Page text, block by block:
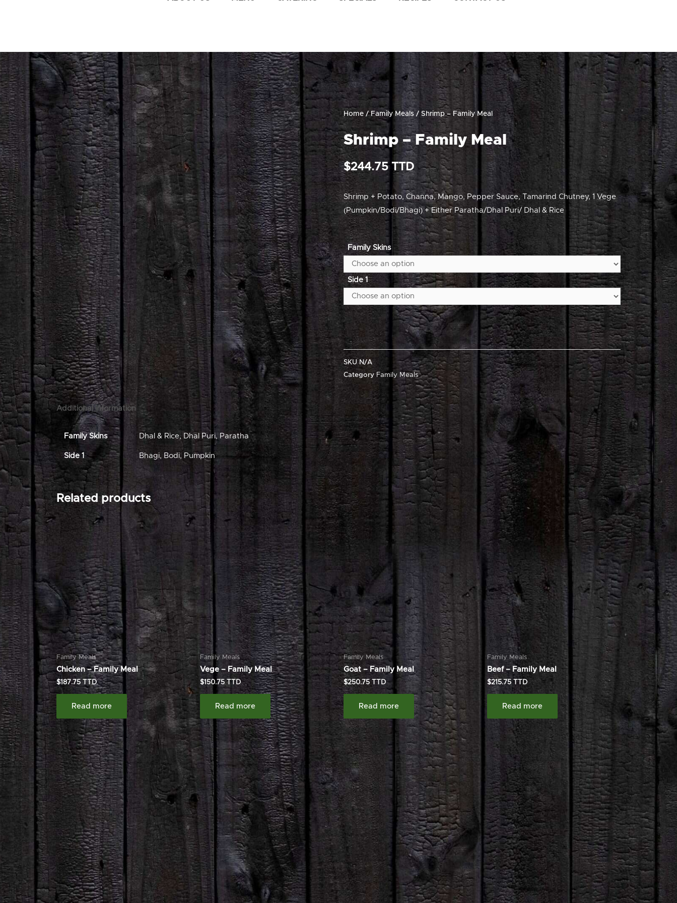
Home /Family Meals / Shrimp – Family Meal
Shrimp – Family Meal
$244.75
Shrimp + Potato, Channa, Mango, Pepper Sauce, Tamarind Chutney, 1 Vege
(Pumpkin/Bodi/Bhagi) + Either Paratha/Dhal Puri/ Dhal & Rice
Family Skins
Side 1
SKUN/A
Category Family Meals
Additional information
Family Skins Dhal & Rice, Dhal Puri, Paratha
Side 1 Bhagi, Bodi, Pumpkin
Related products
Family Meals
Chicken – Family Meal
$187.75
Read more
Family Meals
Vege – Family Meal
$150.75
Read more
Family Meals
Goat – Family Meal
$250.75
Read more
Family Meals
Beef – Family Meal
$215.75
Read more